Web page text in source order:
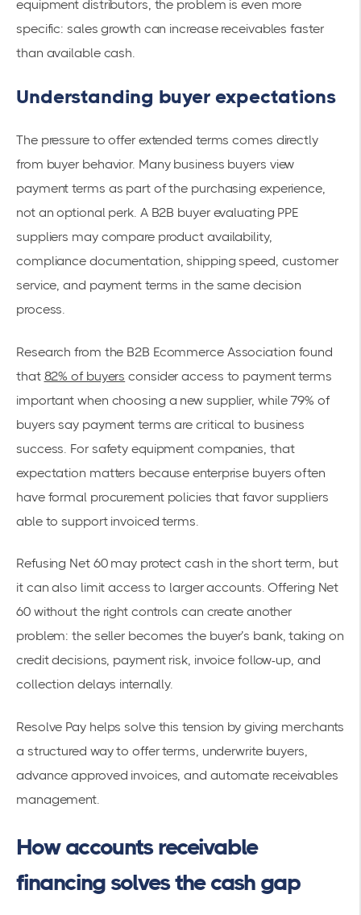
equipment distributors, the problem is even more
specific: sales growth can increase receivables faster
than available cash.
Understanding buyer expectations
The pressure to offer extended terms comes directly
from buyer behavior. Many business buyers view
payment terms as part of the purchasing experience,
not an optional perk. A B2B buyer evaluating PPE
suppliers may compare product availability,
compliance documentation, shipping speed, customer
service, and payment terms in the same decision
process.
Research from the B2B Ecommerce Association found
that 82% of buyers consider access to payment terms
important when choosing a new supplier, while 79% of
buyers say payment terms are critical to business
success. For safety equipment companies, that
expectation matters because enterprise buyers often
have formal procurement policies that favor suppliers
able to support invoiced terms.
Refusing Net 60 may protect cash in the short term, but
it can also limit access to larger accounts. Offering Net
60 without the right controls can create another
problem: the seller becomes the buyer’s bank, taking on
credit decisions, payment risk, invoice follow-up, and
collection delays internally.
Resolve Pay helps solve this tension by giving merchants
a structured way to offer terms, underwrite buyers,
advance approved invoices, and automate receivables
management.
How accounts receivable
financing solves the cash gap